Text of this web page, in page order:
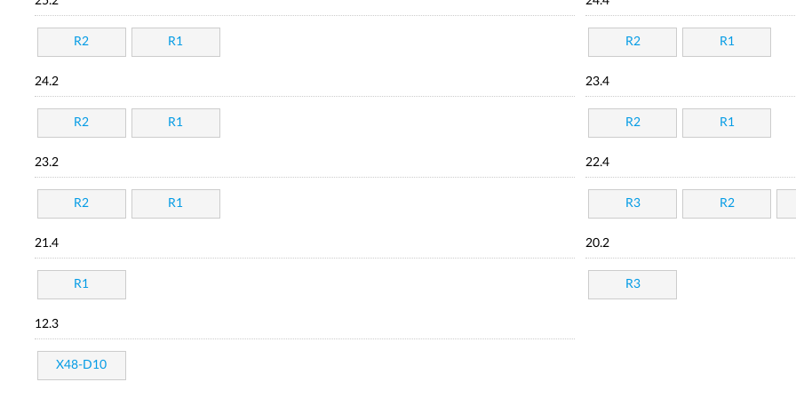
R2 R1 R2 R1
24.2
R2 R1
23.4
R2 R1
23.2
R2 R1
22.4
R3 R2
21.4
R1
20.2
R3
12.3
X48-D10